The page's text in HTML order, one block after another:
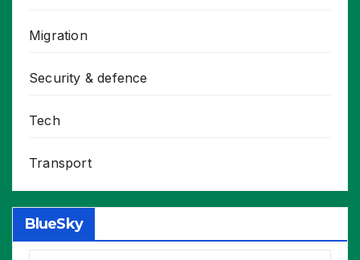
Migration
Security & defence
Tech
Transport
BlueSky